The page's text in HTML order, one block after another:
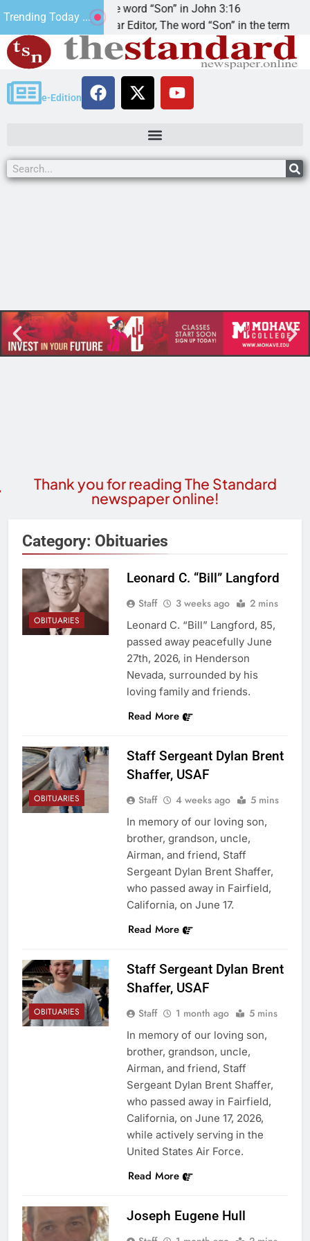
Trending Today ...
The word “Son” in John 3:16
Dear Editor, The word “Son” in the term
e-Edition
Thank you for reading The Standard
newspaper online!
Category: Obituaries
OBITUARIES
Leonard C. “Bill” Langford
Staff 3 weeks ago 2 mins
Leonard C. “Bill” Langford, 85,
passed away peacefully June
27th, 2026, in Henderson
Nevada, surrounded by his
loving family and friends.
Read More
OBITUARIES
Staff Sergeant Dylan Brent
Shaffer, USAF
Staff 4 weeks ago 5 mins
In memory of our loving son,
brother, grandson, uncle,
Airman, and friend, Staff
Sergeant Dylan Brent Shaffer,
who passed away in Fairfield,
California, on June 17.
Read More
OBITUARIES
Staff Sergeant Dylan Brent
Shaffer, USAF
Staff 1 month ago 5 mins
In memory of our loving son,
brother, grandson, uncle,
Airman, and friend, Staff
Sergeant Dylan Brent Shaffer,
who passed away in Fairfield,
California, on June 17, 2026,
while actively serving in the
United States Air Force.
Read More
Joseph Eugene Hull